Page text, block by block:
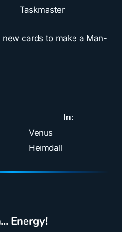
Taskmaster
cards to make a Man-
In:
Venus
Heimdall
Energy!